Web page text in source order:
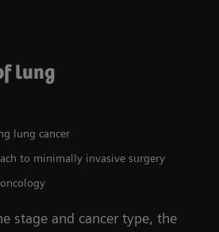
lung
lung cancer
to minimally invasive surgery
stage and cancer type, the